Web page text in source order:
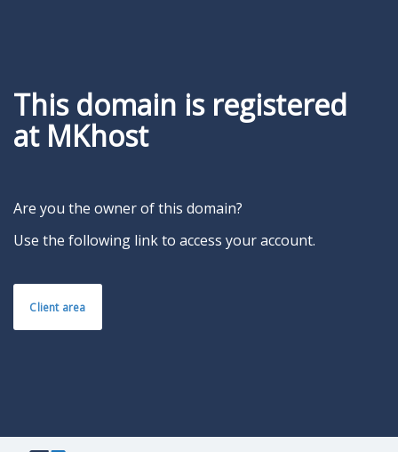
This domain is registered
at MKhost
Are you the owner of this domain?
Use the following link to access your account.
Client area